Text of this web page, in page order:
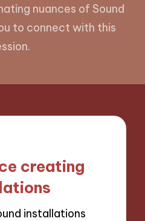
nuances of Sound
to connect with this
creating
installations